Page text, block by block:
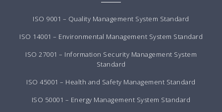
ISO 9001 – Quality Management System Standard
ISO 14001 – Environmental Management System Standard
ISO 27001 – Information Security Management System
Standard
ISO 45001 – Health and Safety Management Standard
ISO 50001 – Energy Management System Standard